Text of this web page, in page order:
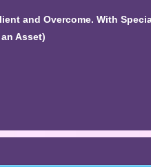
and Overcome. With
Asset)